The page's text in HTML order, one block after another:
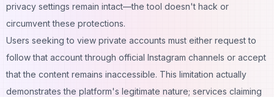
privacy settings remain intact—the tool doesn't hack or
circumvent these protections.
Users seeking to view private accounts must either request to
follow that account through official Instagram channels or accept
that the content remains inaccessible. This limitation actually
demonstrates the platform's legitimate nature; services claiming